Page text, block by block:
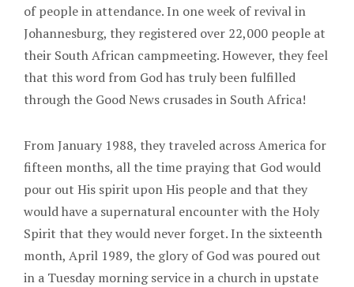
of people in attendance. In one week of revival in
Johannesburg, they registered over 22,000 people at
their South African campmeeting. However, they feel
that this word from God has truly been fulfilled
through the Good News crusades in South Africa!
From January 1988, they traveled across America for
fifteen months, all the time praying that God would
pour out His spirit upon His people and that they
would have a supernatural encounter with the Holy
Spirit that they would never forget. In the sixteenth
month, April 1989, the glory of God was poured out
in a Tuesday morning service in a church in upstate